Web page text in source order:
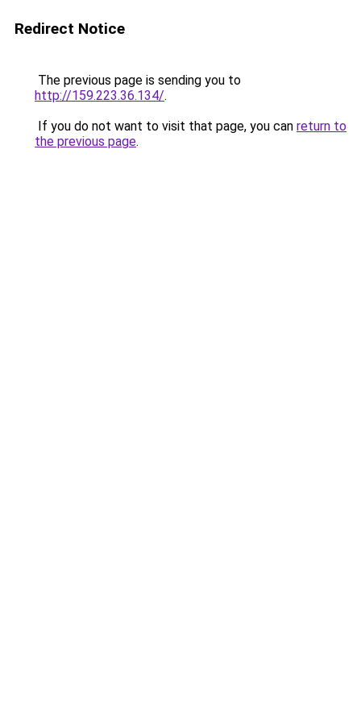
Redirect Notice
The previous page is sending you to
http://159.223.36.134/.
If you do not want to visit that page, you can return to
the previous page.